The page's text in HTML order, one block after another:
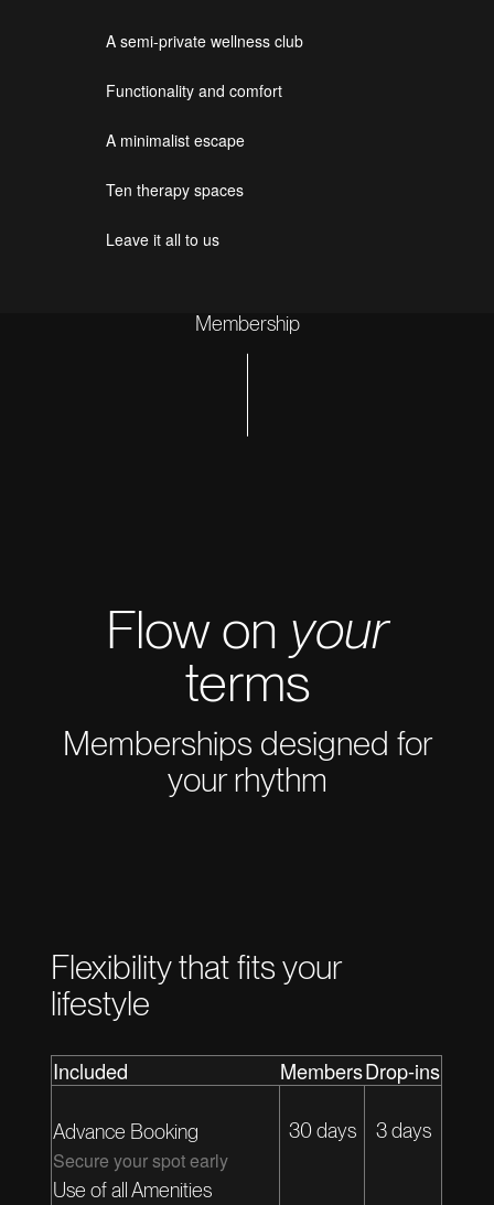
A semi-private wellness club
Functionality and comfort
A minimalist escape
Ten therapy spaces
Leave it all to us
Membership
Flow on your
terms
Memberships designed for
your rhythm
Flexibility that fits your
lifestyle
Included MembersDrop-ins
Advance Booking
Secure your spot early
30 days 3 days
Use of all Amenities